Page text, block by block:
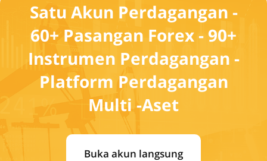
Satu Akun Perdagangan -
60+ Pasangan Forex - 90+
Instrumen Perdagangan -
Platform Perdagangan
Multi -Aset
Buka akun langsung